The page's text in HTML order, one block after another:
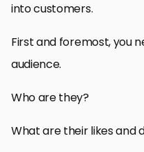
into customers.
First and foremost, you
audience.
Who are they?
What are their likes and